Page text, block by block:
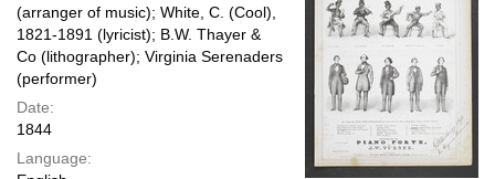
(arranger of music); White, C. (Cool),
1821-1891 (lyricist); B.W. Thayer &
Co (lithographer); Virginia Serenaders
(performer)
Date:
1844
Language: